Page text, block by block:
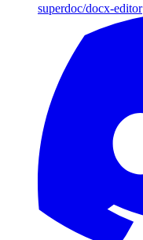
superdoc/docx-editor